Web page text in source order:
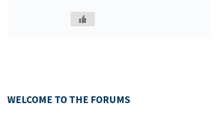
WELCOME TO THE FORUMS